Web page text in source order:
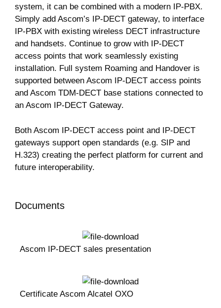
system, it can be combined with a modern IP-PBX.
Simply add Ascom’s IP-DECT gateway, to interface
IP-PBX with existing wireless DECT infrastructure
and handsets. Continue to grow with IP-DECT
access points that work seamlessly existing
installation. Full system Roaming and Handover is
supported between Ascom IP-DECT access points
and Ascom TDM-DECT base stations connected to
an Ascom IP-DECT Gateway.
Both Ascom IP-DECT access point and IP-DECT
gateways support open standards (e.g. SIP and
H.323) creating the perfect platform for current and
future interoperability.
Documents
Ascom IP-DECT sales presentation
Certificate Ascom Alcatel OXO